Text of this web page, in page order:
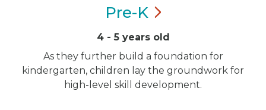
Pre-K
4 - 5 years old
As they further build a foundation for
kindergarten, children lay the groundwork for
high-level skill development.